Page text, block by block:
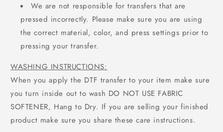
We are not responsible for transfers that are
pressed incorrectly. Please make sure you are using
the correct material, color, and press settings prior to
pressing your transfer.
WASHING INSTRUCTIONS:
When you apply the DTF transfer to your item make sure
you turn inside out to wash DO NOT USE FABRIC
SOFTENER, Hang to Dry. If you are selling your finished
product make sure you share these care instructions.